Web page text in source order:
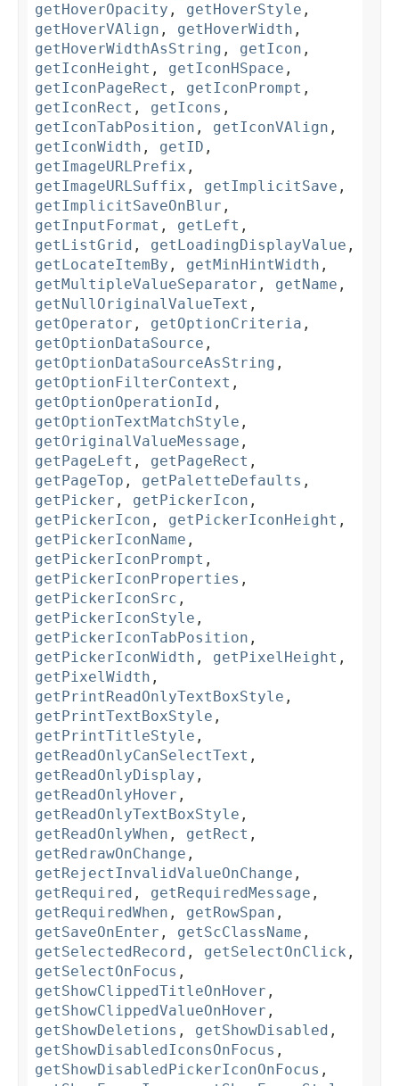
getHoverOpacity , getHoverStyle ,
getHoverVAlign , getHoverWidth ,
getHoverWidthAsString , getIcon ,
getIconHeight , getIconHSpace ,
getIconPageRect , getIconPrompt ,
getIconRect , getIcons ,
getIconTabPosition , getIconVAlign ,
getIconWidth , getID ,
getImageURLPrefix ,
getImageURLSuffix , getImplicitSave ,
getImplicitSaveOnBlur ,
getInputFormat , getLeft ,
getListGrid , getLoadingDisplayValue ,
getLocateItemBy , getMinHintWidth ,
getMultipleValueSeparator , getName ,
getNullOriginalValueText ,
getOperator , getOptionCriteria ,
getOptionDataSource ,
getOptionDataSourceAsString ,
getOptionFilterContext ,
getOptionOperationId ,
getOptionTextMatchStyle ,
getOriginalValueMessage ,
getPageLeft , getPageRect ,
getPageTop , getPaletteDefaults ,
getPicker , getPickerIcon ,
getPickerIcon , getPickerIconHeight ,
getPickerIconName ,
getPickerIconPrompt ,
getPickerIconProperties ,
getPickerIconSrc ,
getPickerIconStyle ,
getPickerIconTabPosition ,
getPickerIconWidth , getPixelHeight ,
getPixelWidth ,
getPrintReadOnlyTextBoxStyle ,
getPrintTextBoxStyle ,
getPrintTitleStyle ,
getReadOnlyCanSelectText ,
getReadOnlyDisplay ,
getReadOnlyHover ,
getReadOnlyTextBoxStyle ,
getReadOnlyWhen , getRect ,
getRedrawOnChange ,
getRejectInvalidValueOnChange ,
getRequired , getRequiredMessage ,
getRequiredWhen , getRowSpan ,
getSaveOnEnter , getScClassName ,
getSelectedRecord , getSelectOnClick ,
getSelectOnFocus ,
getShowClippedTitleOnHover ,
getShowClippedValueOnHover ,
getShowDeletions , getShowDisabled ,
getShowDisabledIconsOnFocus ,
getShowDisabledPickerIconOnFocus ,